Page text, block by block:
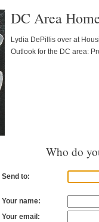
DC Area
Lydia DePillis over at
Outlook for the DC area:
Who do
Send to:
Your name:
Your email: